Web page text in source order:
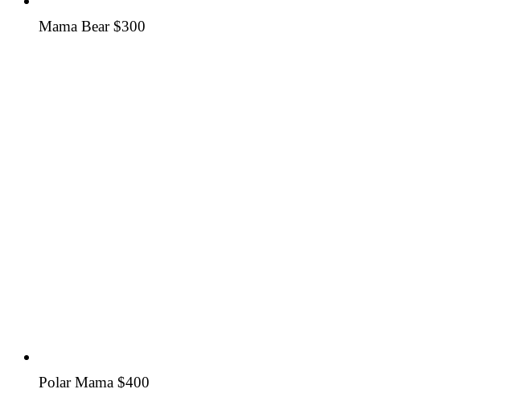
Mama Bear $300
Polar Mama $400